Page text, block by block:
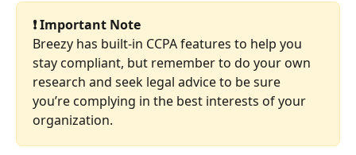
❗ Important Note
Breezy has built-in CCPA features to help you
stay compliant, but remember to do your own
research and seek legal advice to be sure
you’re complying in the best interests of your
organization.